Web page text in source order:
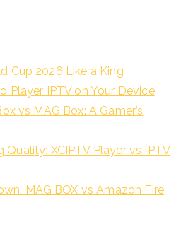
Cup 2026 Like a King
Player IPTV on Your Device
vs MAG Box: A Gamer’s
Quality: XCIPTV Player vs IPTV
MAG BOX vs Amazon Fire